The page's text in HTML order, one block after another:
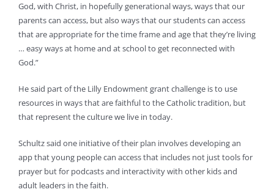
God, with Christ, in hopefully generational ways, ways that our
parents can access, but also ways that our students can access
that are appropriate for the time frame and age that they’re living
… easy ways at home and at school to get reconnected with
God.”
He said part of the Lilly Endowment grant challenge is to use
resources in ways that are faithful to the Catholic tradition, but
that represent the culture we live in today.
Schultz said one initiative of their plan involves developing an
app that young people can access that includes not just tools for
prayer but for podcasts and interactivity with other kids and
adult leaders in the faith.